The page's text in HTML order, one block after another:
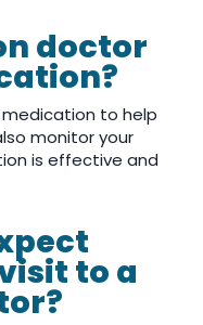
doctor
to help
monitor your
is effective and
to a